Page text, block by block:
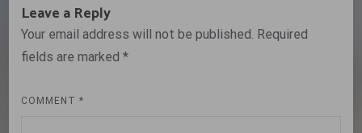
Leave a Reply
Your email address will not be published. Required
fields are marked*
COMMENT*